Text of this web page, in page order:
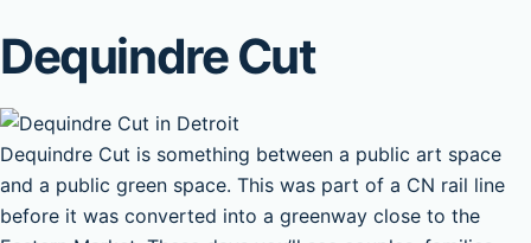
Dequindre Cut
Dequindre Cut is something between a public art space
and a public green space. This was part of a CN rail line
before it was converted into a greenway close to the